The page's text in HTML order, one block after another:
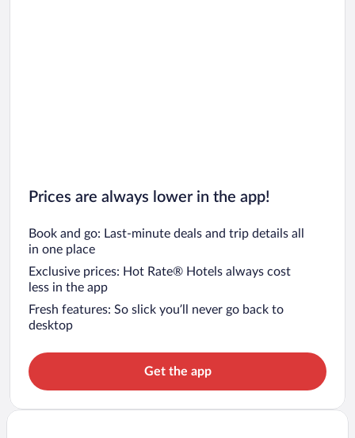
Prices are always lower in the app!
Book and go: Last-minute deals and trip details all
in one place
Exclusive prices: Hot Rate® Hotels always cost
less in the app
Fresh features: So slick you’ll never go back to
desktop
Get the app